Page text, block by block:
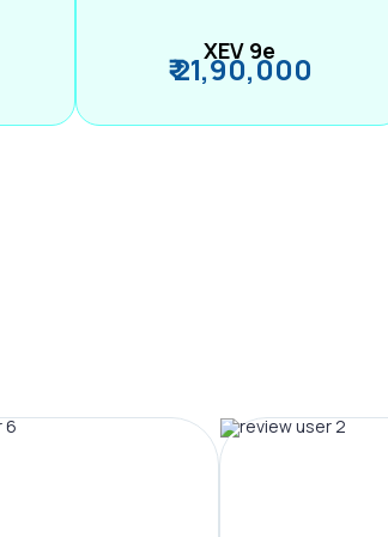
XEV 9e
₹ 21,90,000